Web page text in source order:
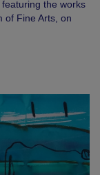
the works
of Fine Arts, on